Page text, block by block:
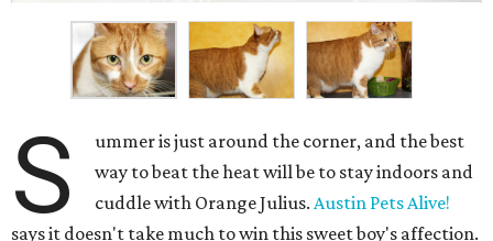
S
ummer is just around the corner, and the best
way to beat the heat will be to stay indoors and
cuddle with Orange Julius.Austin Pets Alive!
says it doesn't take much to win this sweet boy's affection.